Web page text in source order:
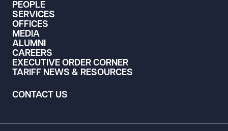
PEOPLE
SERVICES
OFFICES
MEDIA
ALUMNI
CAREERS
EXECUTIVE ORDER CORNER
TARIFF NEWS & RESOURCES
CONTACT US